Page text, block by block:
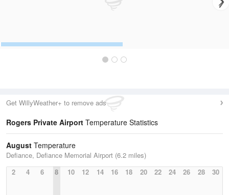
Get WillyWeather+ to remove ads
Rogers Private Airport Temperature Statistics
August Temperature
Defiance, Defiance Memorial Airport (6.2 miles)
2
4 6 8 10 12 14 16 18 20 22 24 26 28 30